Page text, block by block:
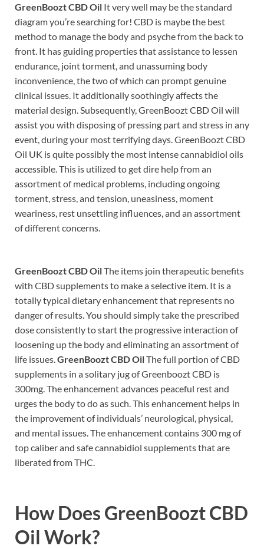
GreenBoozt CBD Oil It very well may be the standard
diagram you’re searching for! CBD is maybe the best
method to manage the body and psyche from the back to
front. It has guiding properties that assistance to lessen
endurance, joint torment, and unassuming body
inconvenience, the two of which can prompt genuine
clinical issues. It additionally soothingly affects the
material design. Subsequently, GreenBoozt CBD Oil will
assist you with disposing of pressing part and stress in any
event, during your most terrifying days. GreenBoozt CBD
Oil UK is quite possibly the most intense cannabidiol oils
accessible. This is utilized to get dire help from an
assortment of medical problems, including ongoing
torment, stress, and tension, uneasiness, moment
weariness, rest unsettling influences, and an assortment
of different concerns.
GreenBoozt CBD OilThe items join therapeutic benefits
with CBD supplements to make a selective item. It is a
totally typical dietary enhancement that represents no
danger of results. You should simply take the prescribed
dose consistently to start the progressive interaction of
loosening up the body and eliminating an assortment of
life issues.GreenBoozt CBD OilThe full portion of CBD
supplements in a solitary jug of Greenboozt CBD is
300mg. The enhancement advances peaceful rest and
urges the body to do as such. This enhancement helps in
the improvement of individuals’ neurological, physical,
and mental issues. The enhancement contains 300 mg of
top caliber and safe cannabidiol supplements that are
liberated from THC.
How Does GreenBoozt CBD
Oil Work?